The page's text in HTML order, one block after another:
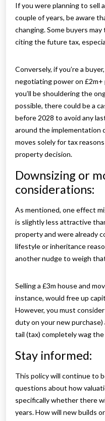
If you were planning to sell
couple of years, be aware
changing. Some buyers
citing the future tax,
Conversely, if you’re a
negotiating power on
you’ll be shouldering the
possible, there could be a
before 2028 to avoid any
around the implementation
moves solely for tax
property decision.
Downsizing or
considerations:
As mentioned, one effect
is slightly less attractive
property and were already
lifestyle or inheritance
another nudge to weigh
Selling a £3m house and
instance, would free up
However, you must
duty on your new
tail (tax) completely wag the
Stay informed:
This policy will continue to
questions about how
specifically whether there
years. How will new builds